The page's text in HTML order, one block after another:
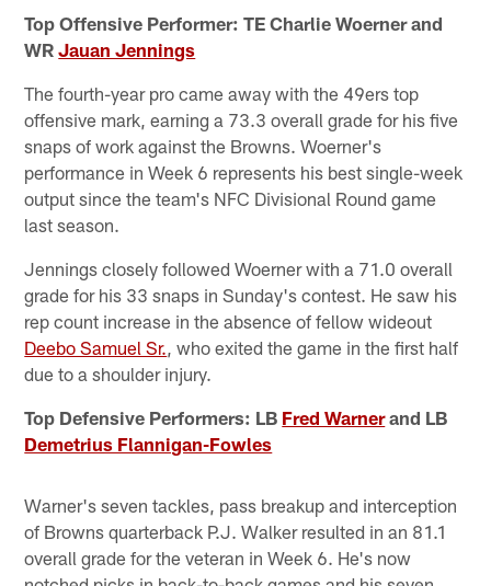
Top Offensive Performer: TE Charlie Woerner and
WRJauan Jennings
The fourth-year pro came away with the 49ers top
offensive mark, earning a 73.3 overall grade for his five
snaps of work against the Browns. Woerner's
performance in Week 6 represents his best single-week
output since the team's NFC Divisional Round game
last season.
Jennings closely followed Woerner with a 71.0 overall
grade for his 33 snaps in Sunday's contest. He saw his
rep count increase in the absence of fellow wideout
Deebo Samuel Sr., who exited the game in the first half
due to a shoulder injury.
Top Defensive Performers: LB Fred Warnerand LB
Demetrius Flannigan-Fowles
Warner's seven tackles, pass breakup and interception
of Browns quarterback P.J. Walker resulted in an 81.1
overall grade for the veteran in Week 6. He's now